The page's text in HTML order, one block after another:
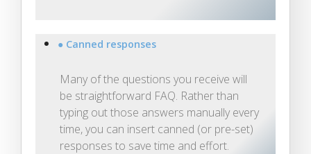
● Canned responses
Many of the questions you receive will
be straightforward FAQ. Rather than
typing out those answers manually every
time, you can insert canned (or pre-set)
responses to save time and effort.